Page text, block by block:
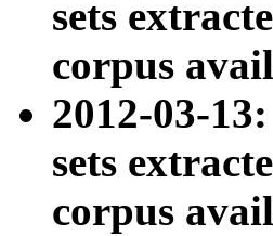
sets
corpus
2012-03-
sets
corpus